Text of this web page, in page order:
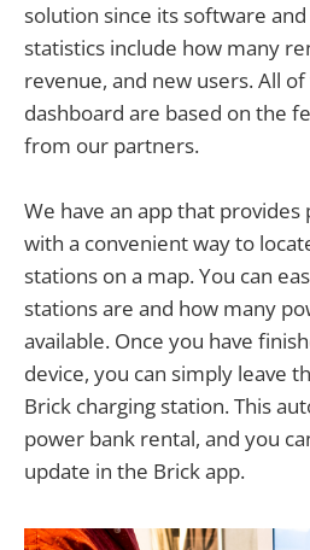
solution since its software
statistics include how many
revenue, and new users. All
dashboard are based on the
from our partners.
We have an app that
with a convenient way to
stations on a map. You can
stations are and how many
available. Once you have
device, you can simply leave
Brick charging station. This
power bank rental, and you
update in the Brick app.